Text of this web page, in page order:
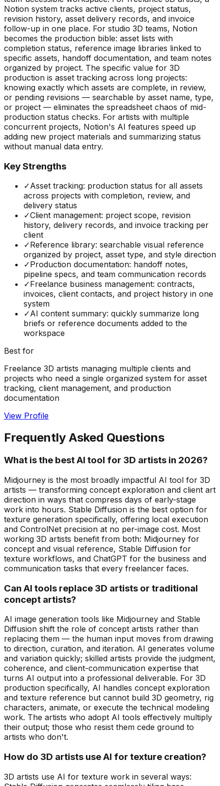
Notion system tracks active clients, project status,
revision history, asset delivery records, and invoice
follow-up in one place. For studio 3D teams, Notion
becomes the production bible: asset lists with
completion status, reference image libraries linked to
specific assets, handoff documentation, and team notes
organized by project. The specific value for 3D
production is asset tracking across long projects:
knowing exactly which assets are complete, in review,
or pending revisions — searchable by asset name, type,
or project — eliminates the spreadsheet chaos of mid-
production status checks. For artists with multiple
concurrent projects, Notion's AI features speed up
adding new project materials and summarizing status
without manual data entry.
Key Strengths
✓Asset tracking: production status for all assets
across projects with completion, review, and
delivery status
✓Client management: project scope, revision
history, delivery records, and invoice tracking per
client
✓Reference library: searchable visual reference
organized by project, asset type, and style direction
✓Production documentation: handoff notes,
pipeline specs, and team communication records
✓Freelance business management: contracts,
invoices, client contacts, and project history in one
system
✓AI content summary: quickly summarize long
briefs or reference documents added to the
workspace
Best for
Freelance 3D artists managing multiple clients and
projects who need a single organized system for asset
tracking, client management, and production
documentation
View Profile
Frequently Asked Questions
What is the best AI tool for 3D artists in 2026?
Midjourney is the most broadly impactful AI tool for 3D
artists — transforming concept exploration and client art
direction in ways that compress days of early-stage
work into hours. Stable Diffusion is the best option for
texture generation specifically, offering local execution
and ControlNet precision at no per-image cost. Most
working 3D artists benefit from both: Midjourney for
concept and visual reference, Stable Diffusion for
texture workflows, and ChatGPT for the business and
communication tasks that every freelancer faces.
Can AI tools replace 3D artists or traditional
concept artists?
AI image generation tools like Midjourney and Stable
Diffusion shift the role of concept artists rather than
replacing them — the human input moves from drawing
to direction, curation, and iteration. AI generates volume
and variation quickly; skilled artists provide the judgment,
coherence, and client-communication expertise that
turns AI output into a professional deliverable. For 3D
production specifically, AI handles concept exploration
and texture reference but cannot build 3D geometry, rig
characters, animate, or execute the technical modeling
work. The artists who adopt AI tools effectively multiply
their output; those who resist them cede ground to
artists who don't.
How do 3D artists use AI for texture creation?
3D artists use AI for texture work in several ways: